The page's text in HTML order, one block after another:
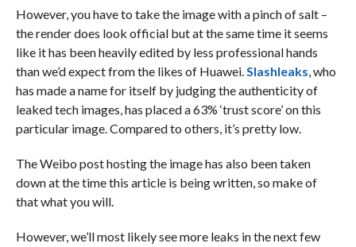
However, you have to take the image with a pinch of salt –
the render does look official but at the same time it seems
like it has been heavily edited by less professional hands
than we’d expect from the likes of Huawei.Slashleaks, who
has made a name for itself by judging the authenticity of
leaked tech images, has placed a 63% ‘trust score’ on this
particular image. Compared to others, it’s pretty low.
The Weibo post hosting the image has also been taken
down at the time this article is being written, so make of
that what you will.
However, we’ll most likely see more leaks in the next few